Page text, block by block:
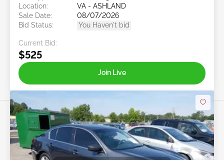
Location:
VA - ASHLAND
Sale Date:
08/07/2026
Bid Status:
You Haven't bid
Current Bid:
$525
Join Live